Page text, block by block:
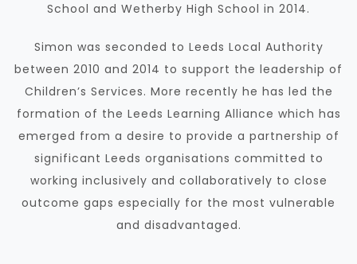
School and Wetherby High School in 2014.
Simon was seconded to Leeds Local Authority
between 2010 and 2014 to support the leadership of
Children’s Services. More recently he has led the
formation of the Leeds Learning Alliance which has
emerged from a desire to provide a partnership of
significant Leeds organisations committed to
working inclusively and collaboratively to close
outcome gaps especially for the most vulnerable
and disadvantaged.